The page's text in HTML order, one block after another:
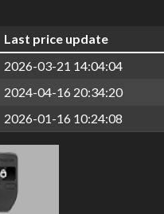
Last price update
2026-03-21 14:04:04
2024-04-16 20:34:20
2026-01-16 10:24:08